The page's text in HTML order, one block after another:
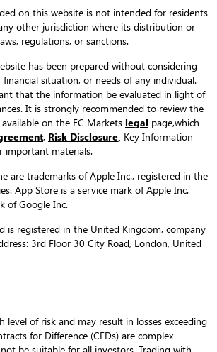
on this website is not intended for residents
other jurisdiction where its distribution or
regulations, or sanctions.
has been prepared without considering
financial situation, or needs of any individual.
that the information be evaluated in light of
It is strongly recommended to review the
on the EC Markets legal page,which
, Risk Disclosure Key Information
important materials.
are trademarks of Apple Inc., registered in the
App Store is a service mark of Apple Inc.
of Google Inc.
is registered in the United Kingdom, company
3rd Floor 30 City Road, London, United
level of risk and may result in losses exceeding
for Difference (CFDs) are complex
be suitable for all investors. Trading with